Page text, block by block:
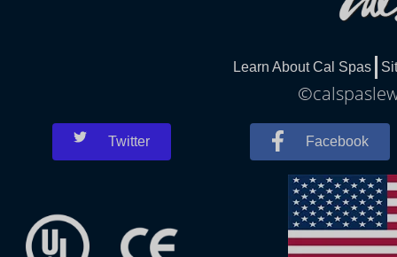
Learn About Cal Spas
Twitter Facebook